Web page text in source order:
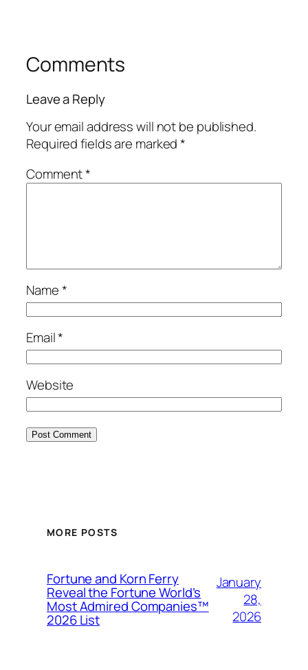
Comments
Leave a Reply
Your email address will not be published.
Required fields are marked*
Comment*
Name*
Email*
Website
MORE POSTS
Fortune and Korn Ferry
Reveal the Fortune World’s
Most Admired Companies™
2026 List
January
28,
2026